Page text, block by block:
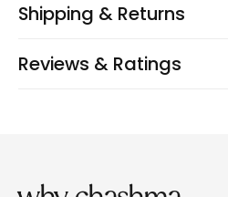
Shipping & Returns
Reviews & Ratings